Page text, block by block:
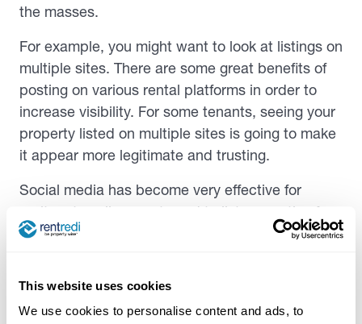
This website uses cookies
We use cookies to personalise content and ads, to
the masses.
For example, you might want to look at listings on
multiple sites. There are some great benefits of
posting on various rental platforms in order to
increase visibility. For some tenants, seeing your
property listed on multiple sites is going to make
it appear more legitimate and trusting.
Social media has become very effective for
realtors to sell property and to list properties for
rent too. Consider what platforms might work
Facebook for local groups, to Instagram, where if